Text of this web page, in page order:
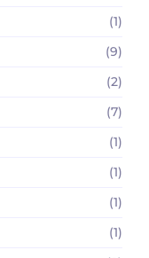
(1)
(9)
(2)
(7)
(1)
(1)
(1)
(1)